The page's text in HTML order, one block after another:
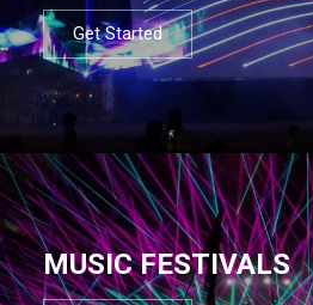
Get Started
MUSIC FESTIVALS